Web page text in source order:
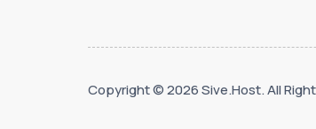
Copyright © 2026 Sive.Host. All